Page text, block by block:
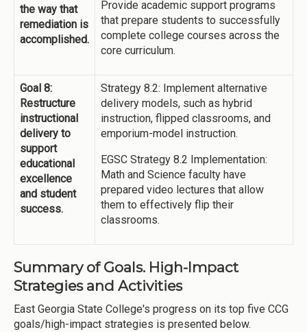
the way that
remediation is
accomplished.
Provide academic support programs
that prepare students to successfully
complete college courses across the
core curriculum.
Goal 8:
Restructure
instructional
delivery to
support
educational
excellence
and student
success.
Strategy 8.2: Implement alternative
delivery models, such as hybrid
instruction, flipped classrooms, and
emporium-model instruction.
EGSC Strategy 8.2 Implementation:
Math and Science faculty have
prepared video lectures that allow
them to effectively flip their
classrooms.
Summary of Goals. High-Impact
Strategies and Activities
East Georgia State College's progress on its top five CCG
goals/high-impact strategies is presented below.